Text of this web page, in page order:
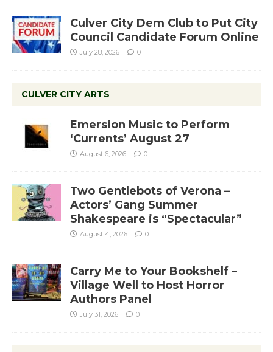
Culver City Dem Club to Put City
Council Candidate Forum Online
July 28, 2026 0
CULVER CITY ARTS
Emersion Music to Perform
‘Currents’ August 27
August 6, 2026 0
Two Gentlebots of Verona –
Actors’ Gang Summer
Shakespeare is “Spectacular”
August 4, 2026 0
Carry Me to Your Bookshelf –
Village Well to Host Horror
Authors Panel
July 31, 2026 0